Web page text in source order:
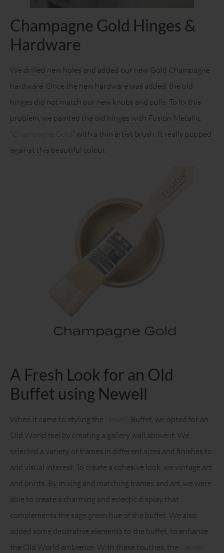
Champagne Gold Hinges &
Hardware
We drilled new holes and added our new Gold Champagne
hardware. Once the new hardware was added, the old
hinges did not match our new knobs and pulls. To fix this
problem, we painted the old hinges with Fusion Metallic
“
” with a thin artist brush. It really popped
against this beautiful colour.
A Fresh Look for an Old
Buffet using Newell
When it came to styling the
Buffet, we opted for an
Old World feel by creating a gallery wall above it. We
selected a variety of frames in different sizes and finishes to
add visual interest. To create a cohesive look, we vintage art
and prints. By mixing and matching frames and art, we were
able to create a charming and eclectic display that
complements the sage green hue of the buffet. We also
added some decorative elements to the buffet, to enhance
the Old World ambience. With these touches, the